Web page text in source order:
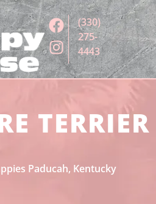
(330)
275-
4443
Paducah, Kentucky